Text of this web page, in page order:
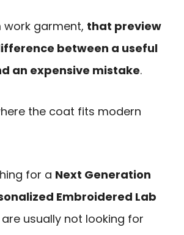
work garment, that preview
between a useful
an expensive mistake.
the coat fits modern
for a Next Generation
Embroidered Lab
are usually not looking for